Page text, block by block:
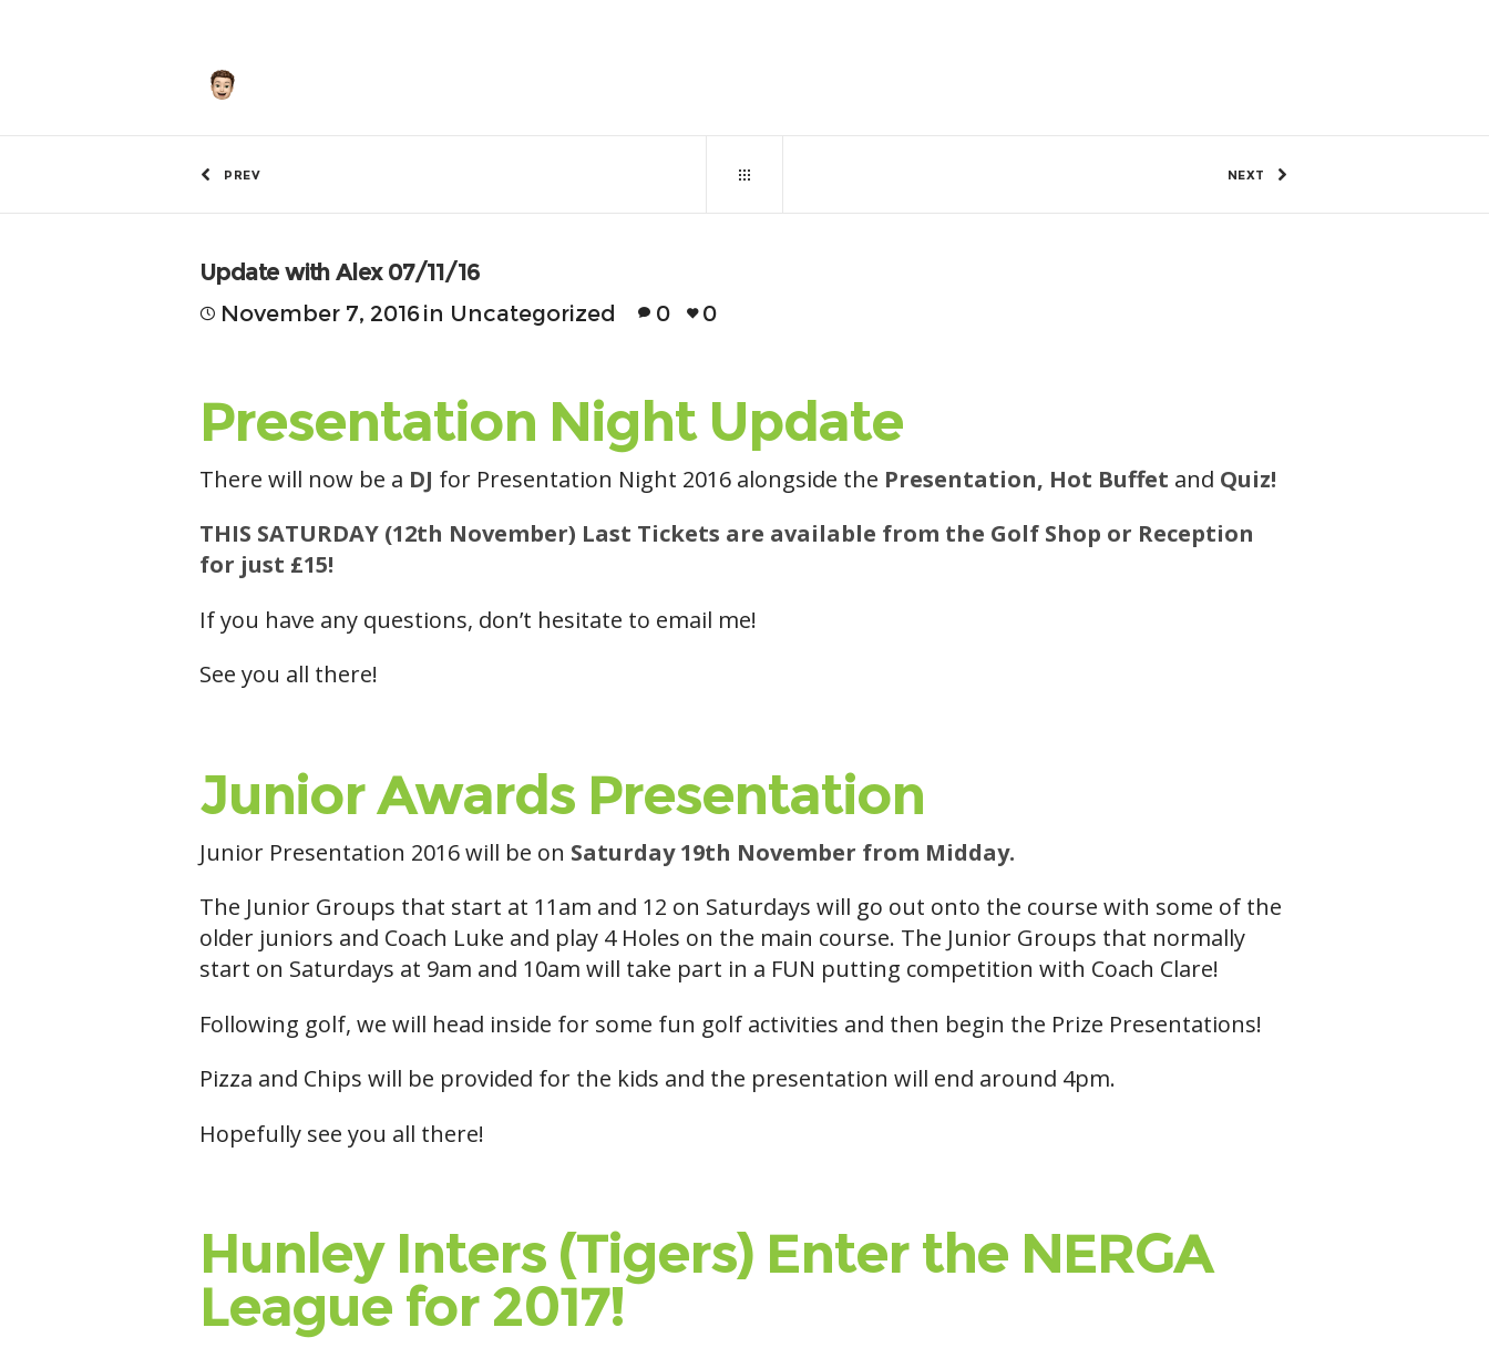
PREV NEXT
Update with Alex 07/11/16
November 7, 2016in Uncategorized 0 0
Presentation Night Update
There will now be a DJ for Presentation Night 2016 alongside the Presentation, Hot Buffet and Quiz!
THIS SATURDAY (12th November) Last Tickets are available from the Golf Shop or Reception
for just £15!
If you have any questions, don’t hesitate to email me!
See you all there!
Junior Awards Presentation
Junior Presentation 2016 will be on Saturday 19th November from Midday.
The Junior Groups that start at 11am and 12 on Saturdays will go out onto the course with some of the
older juniors and Coach Luke and play 4 Holes on the main course. The Junior Groups that normally
start on Saturdays at 9am and 10am will take part in a FUN putting competition with Coach Clare!
Following golf, we will head inside for some fun golf activities and then begin the Prize Presentations!
Pizza and Chips will be provided for the kids and the presentation will end around 4pm.
Hopefully see you all there!
Hunley Inters (Tigers) Enter the NERGA
League for 2017!